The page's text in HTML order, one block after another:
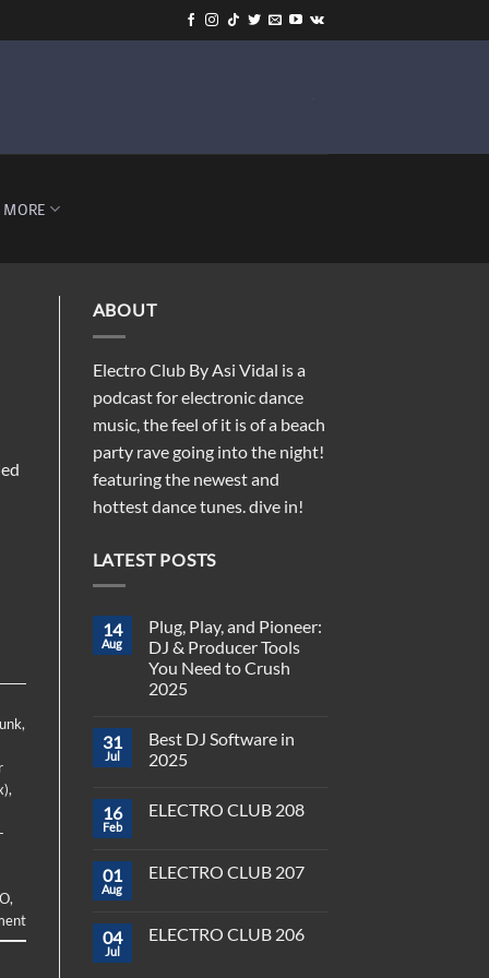
MORE
,
,
,
ABOUT
Electro Club By Asi Vidal is a
podcast for electronic dance
music, the feel of it is of a beach
party rave going into the night!
featuring the newest and
hottest dance tunes. dive in!
LATEST POSTS
14
Aug
Plug, Play, and Pioneer:
DJ & Producer Tools
You Need to Crush
2025
on
Plug,
Play,
DJ
You
Need
31
Jul
Best DJ Software in
2025
on
in
2025
16
Feb
ELECTRO CLUB 208
ELECTRO
01
Aug
ELECTRO CLUB 207
ELECTRO
04
Jul
ELECTRO CLUB 206